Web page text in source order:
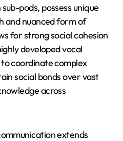
pods, possess unique
and nuanced form of
for strong social cohesion
developed vocal
coordinate complex
social bonds over vast
across
extends